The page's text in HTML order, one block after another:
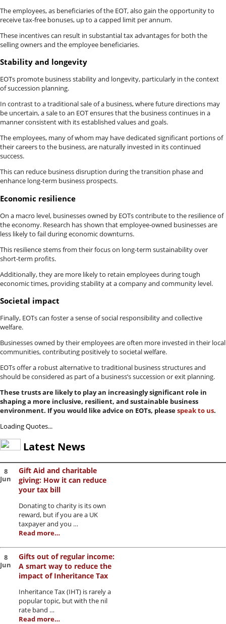
The employees, as beneficiaries of the EOT, also gain the opportunity to
receive tax-free bonuses, up to a capped limit per annum.
These incentives can result in substantial tax advantages for both the
selling owners and the employee beneficiaries.
Stability and longevity
EOTs promote business stability and longevity, particularly in the context
of succession planning.
In contrast to a traditional sale of a business, where future directions may
be uncertain, a sale to an EOT ensures that the business continues in a
manner consistent with its established values and goals.
The employees, many of whom may have dedicated significant portions of
their careers to the business, are naturally invested in its continued
success.
This can reduce business disruption during the transition phase and
enhance long-term business prospects.
Economic resilience
On a macro level, businesses owned by EOTs contribute to the resilience of
the economy. Research has shown that employee-owned businesses are
less likely to fail during economic downturns.
This resilience stems from their focus on long-term sustainability over
short-term profits.
Additionally, they are more likely to retain employees during tough
economic times, providing stability at a company and community level.
Societal impact
Finally, EOTs can foster a sense of social responsibility and collective
welfare.
Businesses owned by their employees are often more invested in their local
communities, contributing positively to societal welfare.
EOTs offer a robust alternative to traditional business structures and
should be considered as part of a business’s succession or exit planning.
These trusts are likely to play an increasingly significant role in
shaping a more inclusive, resilient, and sustainable business
environment. If you would like advice on EOTs, pleasespeak to us.
Loading Quotes...
Latest News
8
Jun
Gift Aid and charitable
giving: How it can reduce
your tax bill
Donating to charity is its own
reward, but if you are a UK
taxpayer and you …
Read more…
8
Jun
Gifts out of regular income:
A smart way to reduce the
impact of Inheritance Tax
Inheritance Tax (IHT) is rarely a
popular topic, but with the nil
rate band …
Read more…